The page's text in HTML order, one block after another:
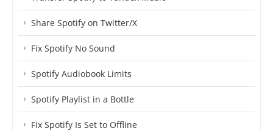
Share Spotify on Twitter/X
Fix Spotify No Sound
Spotify Audiobook Limits
Spotify Playlist in a Bottle
Fix Spotify Is Set to Offline